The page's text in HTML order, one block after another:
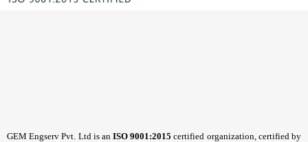
GEM Engserv Pvt. Ltd is anISO 9001:2015 certified organization, certified by